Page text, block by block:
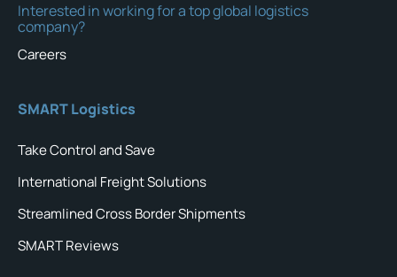
Interested in working for a top global logistics
company?
Careers
SMART Logistics
Take Control and Save
International Freight Solutions
Streamlined Cross Border Shipments
SMART Reviews